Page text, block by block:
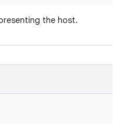
the host.